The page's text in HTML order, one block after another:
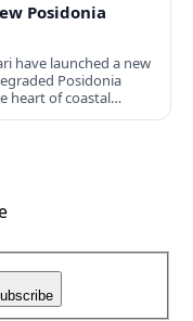
Posidonia
have launched a new
Posidonia
heart of coastal